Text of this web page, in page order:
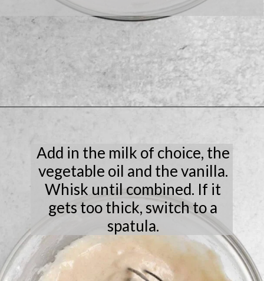
Add in the milk of choice, the
vegetable oil and the vanilla.
Whisk until combined. If it
gets too thick, switch to a
spatula.